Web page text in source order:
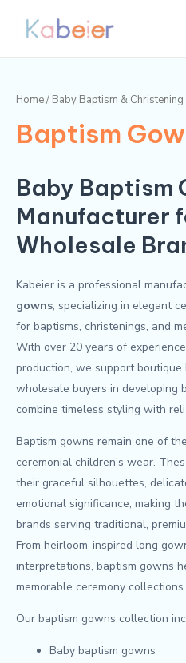
Home/ Baby Baptism &
Baptism
Baby Baptism
Manufacturer
Wholesale
Kabeier is a professional
gowns, specializing in elegant
for baptisms, christenings, and
With over 20 years of
production, we support boutique
wholesale buyers in developing
combine timeless styling with
Baptism gowns remain one of
ceremonial children’s wear.
their graceful silhouettes,
emotional significance, making
brands serving traditional,
From heirloom-inspired long
interpretations, baptism gowns
memorable ceremony collections.
Our baptism gowns collection
Baby baptism gowns